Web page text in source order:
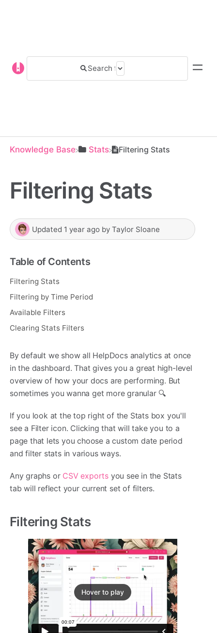
Knowledge Base ​Stats Filtering Stats
Filtering Stats
Updated 1 year ago by Taylor Sloane
Table of Contents
Filtering Stats
Filtering by Time Period
Available Filters
Clearing Stats Filters
By default we show all HelpDocs analytics at once
in the dashboard. That gives you a great high-level
overview of how your docs are performing. But
sometimes you wanna get more granular 🔍
If you look at the top right of the Stats box you'll
see a Filter icon. Clicking that will take you to a
page that lets you choose a custom date period
and filter stats in various ways.
Any graphs or CSV exports you see in the Stats
tab will reflect your current set of filters.
Filtering Stats
Hover to play